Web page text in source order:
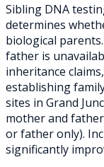
Sibling DNA
determines
biological
father is
inheritance
establishing
sites in Grand
mother and
or father only).
significantly